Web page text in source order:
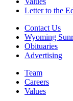
Letter to the
Contact Us
Wyoming
Obituaries
Advertising
Team
Careers
Values